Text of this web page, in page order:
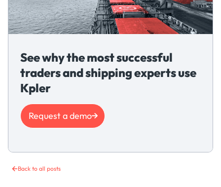
Back to all posts
See why the most successful
traders and shipping experts use
Kpler
Request a demo